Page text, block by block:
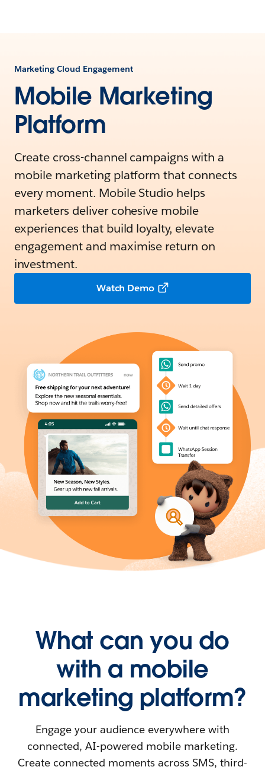
Marketing Cloud Engagement
Mobile Marketing
Platform
Create cross-channel campaigns with a
mobile marketing platform that connects
every moment. Mobile Studio helps
marketers deliver cohesive mobile
experiences that build loyalty, elevate
engagement and maximise return on
investment.
Watch Demo
What can you do
with a mobile
marketing platform?
Engage your audience everywhere with
connected, AI-powered mobile marketing.
Create connected moments across SMS, third-